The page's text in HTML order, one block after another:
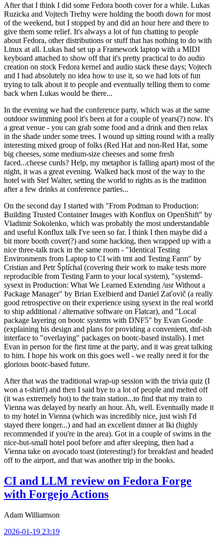
After that I think I did some Fedora booth cover for a while. Lukas
Ruzicka and Vojtech Trefny were holding the booth down for most
of the weekend, but I stopped by and did an hour here and there to
give them some relief. It's always a lot of fun chatting to people
about Fedora, other distributions or stuff that has nothing to do with
Linux at all. Lukas had set up a Framework laptop with a MIDI
keyboard attached to show off that it's pretty practical to do audio
creation on stock Fedora kernel and audio stack these days; Vojtech
and I had absolutely no idea how to use it, so we had lots of fun
trying to talk about it to people and eventually telling them to come
back when Lukas would be there...
In the evening we had the conference party, which was at the same
outdoor swimming pool it's been at for a couple of years(?) now. It's
a great venue - you can grab some food and a drink and then relax
in the shade under some trees. I wound up sitting round with a really
interesting mixed group of folks (Red Hat and non-Red Hat, some
big cheeses, some medium-size cheeses and some fresh
faced...cheese curds? Help, my metaphor is falling apart) most of the
night, it was a great evening. Walked back most of the way to the
hotel with Stef Walter, setting the world to rights as is the tradition
after a few drinks at conference parties...
On the second day I started with "From Podman to Production:
Building Trusted Container Images with Konflux on OpenShift" by
Vladimir Sokolenko, which was probably the most understandable
and useful Konflux talk I've seen so far. I think I then maybe did a
bit more booth cover(?) and some hacking, then wrapped up with a
nice three-talk track in the same room - "Identical Testing
Environments from Laptop to CI with tmt and Testing Farm" by
Cristian and Petr Šplíchal (covering their work to make tests more
reproducible from Testing Farm to your local system), "systemd-
sysext in Production: What We Learned Extending /usr Without a
Package Manager" by Brian Exelbierd and Daniel Zaťovič (a really
good retrospective on their experience using sysext in the real world
to ship additional / alternative software on Flatcar), and "Local
package layering on bootc systems with DNF5" by Evan Goode
(explaining his design and plans for providing a convenient, dnf-ish
interface to "overlaying" packages on bootc-based installs). I met
Evan in person for the first time at the party, and it was great talking
to him. I hope his work on this goes well - we really need it for the
glorious bootc-based future.
After that was the traditional wrap-up session with the trivia quiz (I
won a t-shirt!) and then I said bye to a lot of people and melted off
(it was extremely hot) to the train station...to find that my train to
Vienna was delayed by nearly an hour. Ah, well. Eventually made it
to my hotel in Vienna (which was incredibly nice, just wish I'd
stayed there longer...) and had an excellent dinner at Iki (highly
recommended if you're in the area). Got in a couple of swims in the
nice-but-small hotel pool before and after sleeping, then had a
Vienna take on avocado toast (interesting!) for breakfast and headed
off to the airport, and that was another trip in the books.
CI and LLM review on Fedora Forge
with Forgejo Actions
Adam Williamson
2026-01-19 23:19